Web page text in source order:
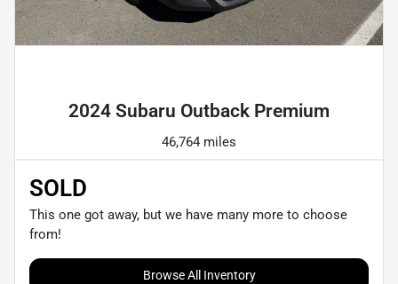
2024 Subaru Outback Premium
46,764 miles
SOLD
This one got away, but we have many more to choose
from!
Browse All Inventory